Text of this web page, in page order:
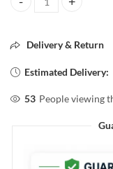
3 Pin Multiplug Travel
Delivery & Return
Estimated Delivery:
53 People viewing